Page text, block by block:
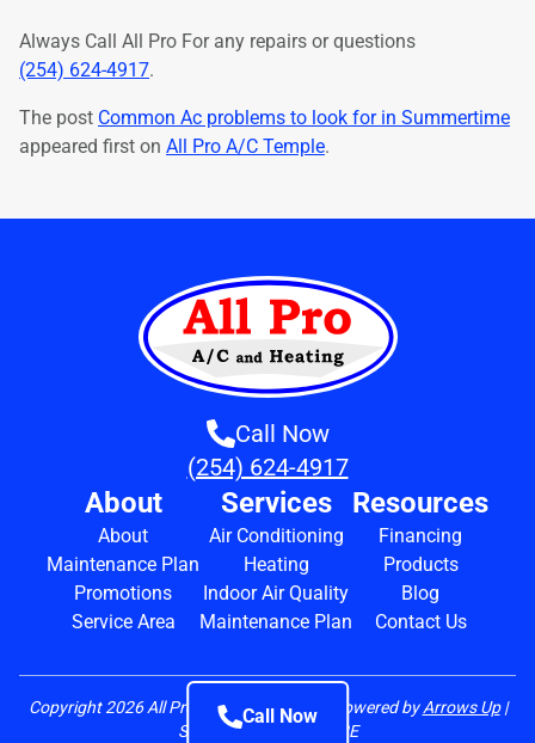
Call Now
Always Call All Pro For any repairs or questions
(254) 624-4917.
The post Common Ac problems to look for in Summertime
appeared first on All Pro A/C Temple.
Call Now
(254) 624-4917
About
About
Maintenance Plan
Promotions
Service Area
Services
Air Conditioning
Heating
Indoor Air Quality
Maintenance Plan
Resources
Financing
Products
Blog
Contact Us
Copyright2026All Pro A/C and Heating | Powered byArrows Up|
State Lic. TACLA42472E